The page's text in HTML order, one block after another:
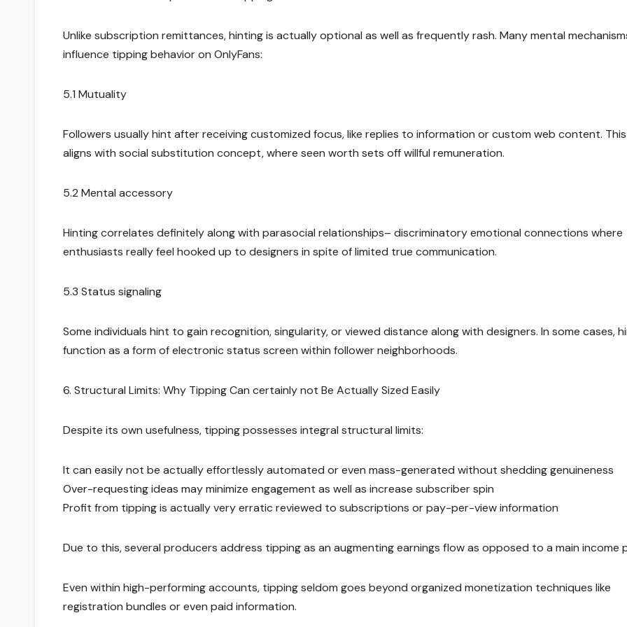
Unlike subscription remittances, hinting is actually optional as well as frequently rash. Many mental
influence tipping behavior on OnlyFans:
5.1 Mutuality
Followers usually hint after receiving customized focus, like replies to information or custom web content. This
aligns with social substitution concept, where seen worth sets off willful remuneration.
5.2 Mental accessory
Hinting correlates definitely along with parasocial relationships– discriminatory emotional connections where
enthusiasts really feel hooked up to designers in spite of limited true communication.
5.3 Status signaling
Some individuals hint to gain recognition, singularity, or viewed distance along with designers. In some cases,
function as a form of electronic status screen within follower neighborhoods.
6. Structural Limits: Why Tipping Can certainly not Be Actually Sized Easily
Despite its own usefulness, tipping possesses integral structural limits:
It can easily not be actually effortlessly automated or even mass-generated without shedding genuineness
Over-requesting ideas may minimize engagement as well as increase subscriber spin
Profit from tipping is actually very erratic reviewed to subscriptions or pay-per-view information
Due to this, several producers address tipping as an augmenting earnings flow as opposed to a main income
Even within high-performing accounts, tipping seldom goes beyond organized monetization techniques like
registration bundles or even paid information.